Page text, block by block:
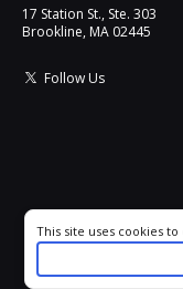
17 Station St., Ste. 303
Brookline, MA 02445
Follow Us
Cookie consent notice
This site uses cookies
your experience. By
as described in our